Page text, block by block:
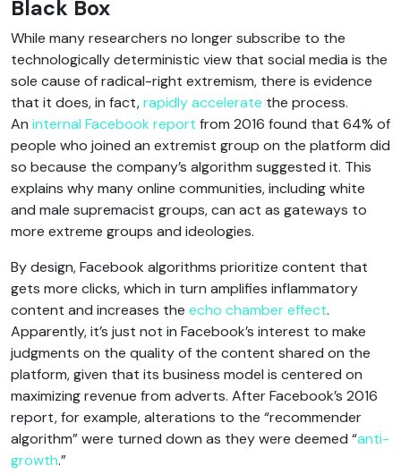
Black Box
While many researchers no longer subscribe to the
technologically deterministic view that social media is the
sole cause of radical-right extremism, there is evidence
that it does, in fact,rapidly accelerate the process.
An internal Facebook report from 2016 found that 64% of
people who joined an extremist group on the platform did
so because the company’s algorithm suggested it. This
explains why many online communities, including white
and male supremacist groups, can act as gateways to
more extreme groups and ideologies.
By design, Facebook algorithms prioritize content that
gets more clicks, which in turn amplifies inflammatory
content and increases the echo chamber effect.
Apparently, it’s just not in Facebook’s interest to make
judgments on the quality of the content shared on the
platform, given that its business model is centered on
maximizing revenue from adverts. After Facebook’s 2016
report, for example, alterations to the “recommender
algorithm” were turned down as they were deemed “anti-
growth.”